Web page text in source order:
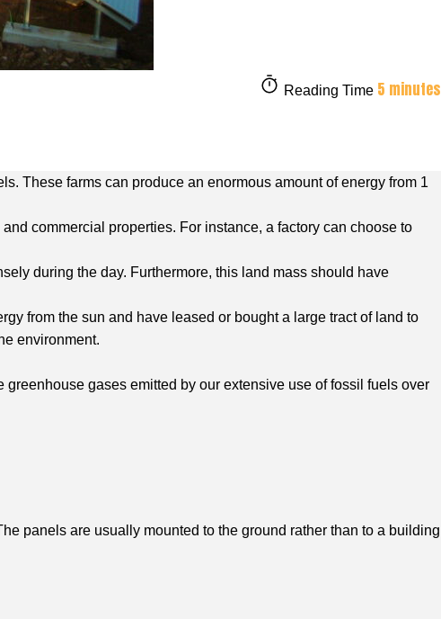
Reading Time 5 minutes
These farms can produce an enormous amount of energy from 1
commercial properties. For instance, a factory can choose to
during the day. Furthermore, this land mass should have
from the sun and have leased or bought a large tract of land to
environment.
gases emitted by our extensive use of fossil fuels over
panels are usually mounted to the ground rather than to a building